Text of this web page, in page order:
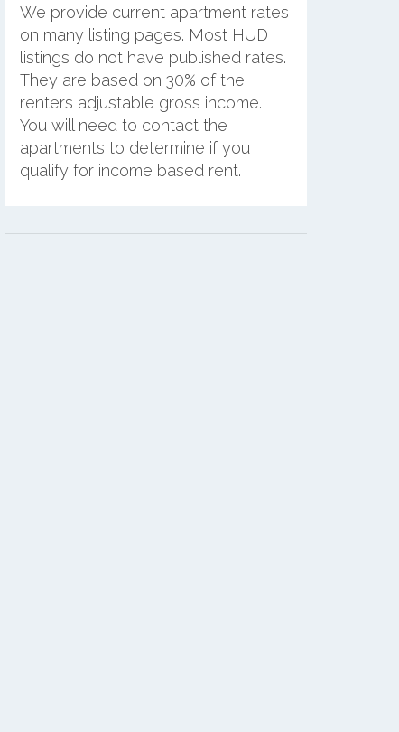
We provide current apartment rates
on many listing pages. Most HUD
listings do not have published rates.
They are based on 30% of the
renters adjustable gross income.
You will need to contact the
apartments to determine if you
qualify for income based rent.